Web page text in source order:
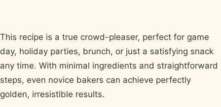
This recipe is a true crowd-pleaser, perfect for game
day, holiday parties, brunch, or just a satisfying snack
any time. With minimal ingredients and straightforward
steps, even novice bakers can achieve perfectly
golden, irresistible results.